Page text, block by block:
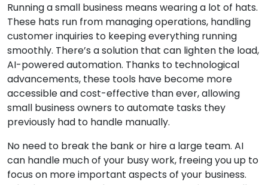
Running a small business means wearing a lot of hats.
These hats run from managing operations, handling
customer inquiries to keeping everything running
smoothly. There’s a solution that can lighten the load,
AI-powered automation. Thanks to technological
advancements, these tools have become more
accessible and cost-effective than ever, allowing
small business owners to automate tasks they
previously had to handle manually.
No need to break the bank or hire a large team. AI
can handle much of your busy work, freeing you up to
focus on more important aspects of your business.